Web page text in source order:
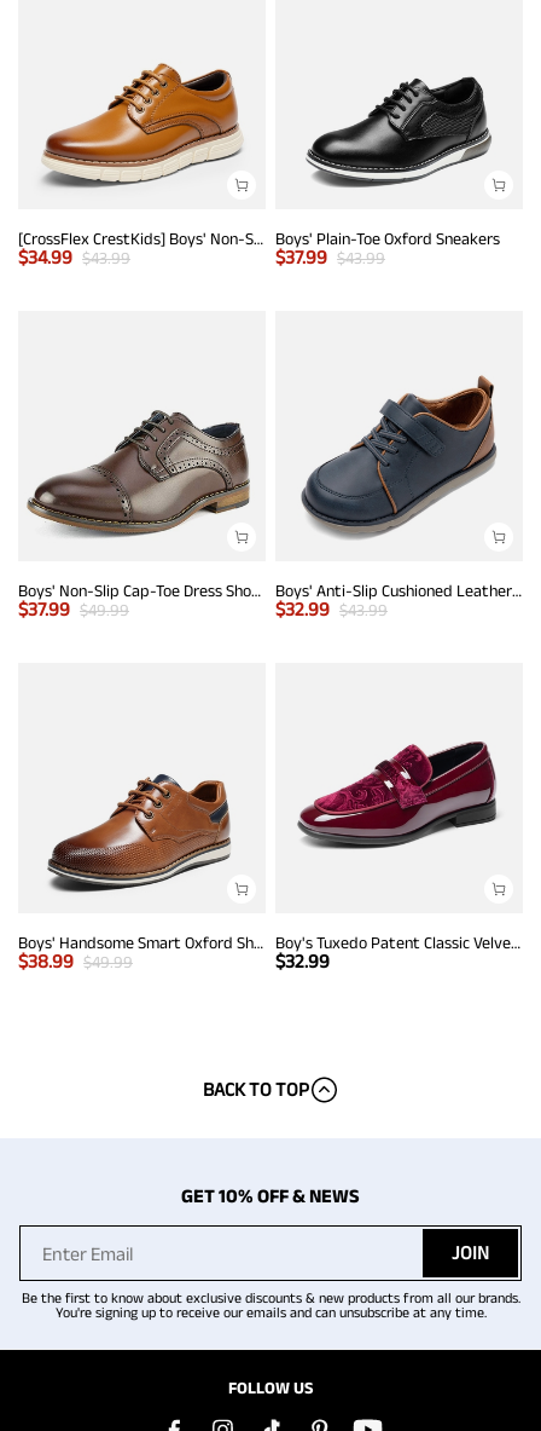
[CrossFlex CrestKids] Boys' Non-Slip Oxford Dress Sneakers
$34.99 $43.99
Boys' Plain-Toe Oxford Sneakers
$37.99 $43.99
Boys' Non-Slip Cap-Toe Dress Shoes
$37.99 $49.99
Boys' Anti-Slip Cushioned Leather Sneakers
$32.99 $43.99
Boys' Handsome Smart Oxford Shoes
$38.99 $49.99
Boy's Tuxedo Patent Classic Velvet Loafers
$32.99
BACK TO TOP
GET 10% OFF & NEWS
JOIN
Be the first to know about exclusive discounts & new products from all our brands.
You're signing up to receive our emails and can unsubscribe at any time.
FOLLOW US